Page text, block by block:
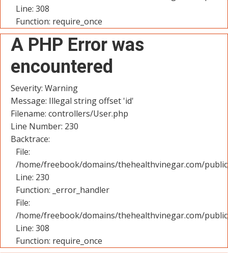
Line: 308
Function: require_once
A PHP Error was
encountered
Severity: Warning
Message: Illegal string offset 'id'
Filename: controllers/User.php
Line Number: 230
Backtrace:
File:
/home/freebook/domains/thehealthvinegar.com/
Line: 230
Function: _error_handler
File:
/home/freebook/domains/thehealthvinegar.com/
Line: 308
Function: require_once